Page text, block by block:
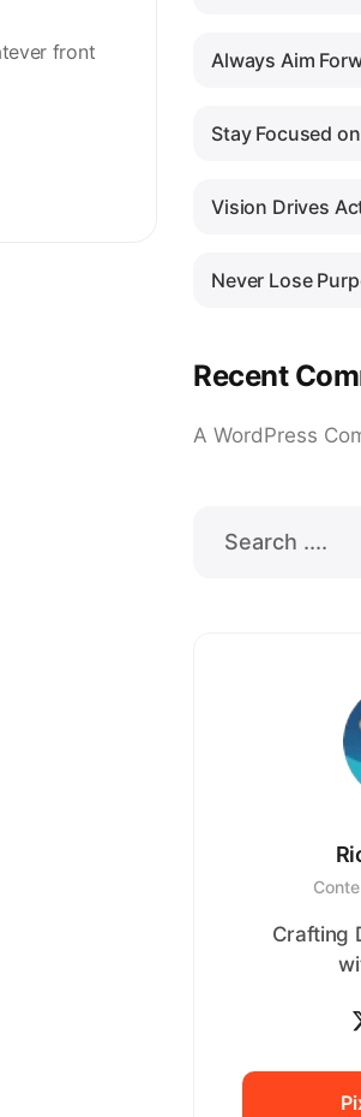
front
Always Aim
Stay Focused
Vision Drives
Never Lose
Recent
A WordPress
Crafting